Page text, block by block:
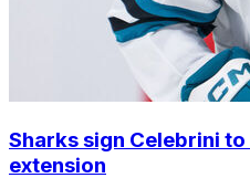
Sharks sign Celebrini
extension